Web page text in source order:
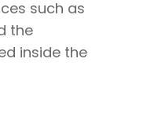
such as
the
inside the
The High Ticket
book
Come to Ibiza
Mastermind with
Want To Be A Coach?
Quantum
Method
Make More Sales
Podcast